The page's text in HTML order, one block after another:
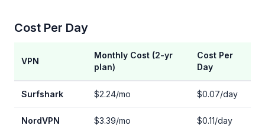
Cost Per Day
VPN
Monthly Cost (2-yr
plan)
Cost Per
Day
Surfshark $2.24/mo $0.07/day
NordVPN $3.39/mo $0.11/day